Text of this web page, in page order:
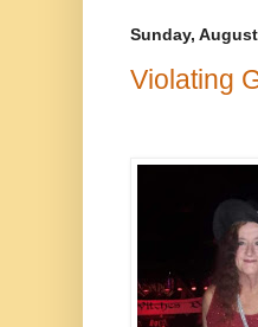
Sunday,
Violating